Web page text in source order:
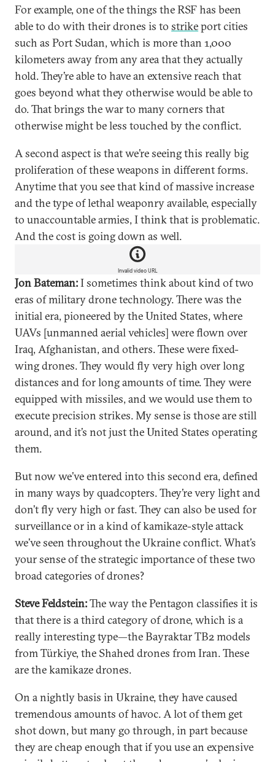
For example, one of the things the RSF has been
able to do with their drones is to strikeport cities
such as Port Sudan, which is more than 1,000
kilometers away from any area that they actually
hold. They’re able to have an extensive reach that
goes beyond what they otherwise would be able to
do. That brings the war to many corners that
otherwise might be less touched by the conflict.
A second aspect is that we’re seeing this really big
proliferation of these weapons in different forms.
Anytime that you see that kind of massive increase
and the type of lethal weaponry available, especially
to unaccountable armies, I think that is problematic.
And the cost is going down as well.
Invalid video URL
Jon Bateman:I sometimes think about kind of two
eras of military drone technology. There was the
initial era, pioneered by the United States, where
UAVs [unmanned aerial vehicles] were flown over
Iraq, Afghanistan, and others. These were fixed-
wing drones. They would fly very high over long
distances and for long amounts of time. They were
equipped with missiles, and we would use them to
execute precision strikes. My sense is those are still
around, and it’s not just the United States operating
them.
But now we’ve entered into this second era, defined
in many ways by quadcopters. They’re very light and
don’t fly very high or fast. They can also be used for
surveillance or in a kind of kamikaze-style attack
we’ve seen throughout the Ukraine conflict. What’s
your sense of the strategic importance of these two
broad categories of drones?
Steve Feldstein:The way the Pentagon classifies it is
that there is a third category of drone, which is a
really interesting type—the Bayraktar TB2 models
from Türkiye, the Shahed drones from Iran. These
are the kamikaze drones.
On a nightly basis in Ukraine, they have caused
tremendous amounts of havoc. A lot of them get
shot down, but many go through, in part because
they are cheap enough that if you use an expensive